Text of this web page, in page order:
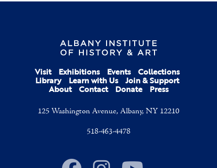
Visit Exhibitions Events Collections
Library Learn with Us Join & Support
About Contact Donate Press
125 Washington Avenue, Albany, NY 12210
518-463-4478